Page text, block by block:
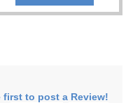
first to post a Review!